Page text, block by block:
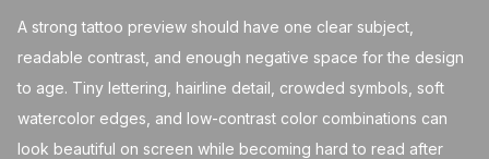
A strong tattoo preview should have one clear subject,
readable contrast, and enough negative space for the design
to age. Tiny lettering, hairline detail, crowded symbols, soft
watercolor edges, and low-contrast color combinations can
look beautiful on screen while becoming hard to read after